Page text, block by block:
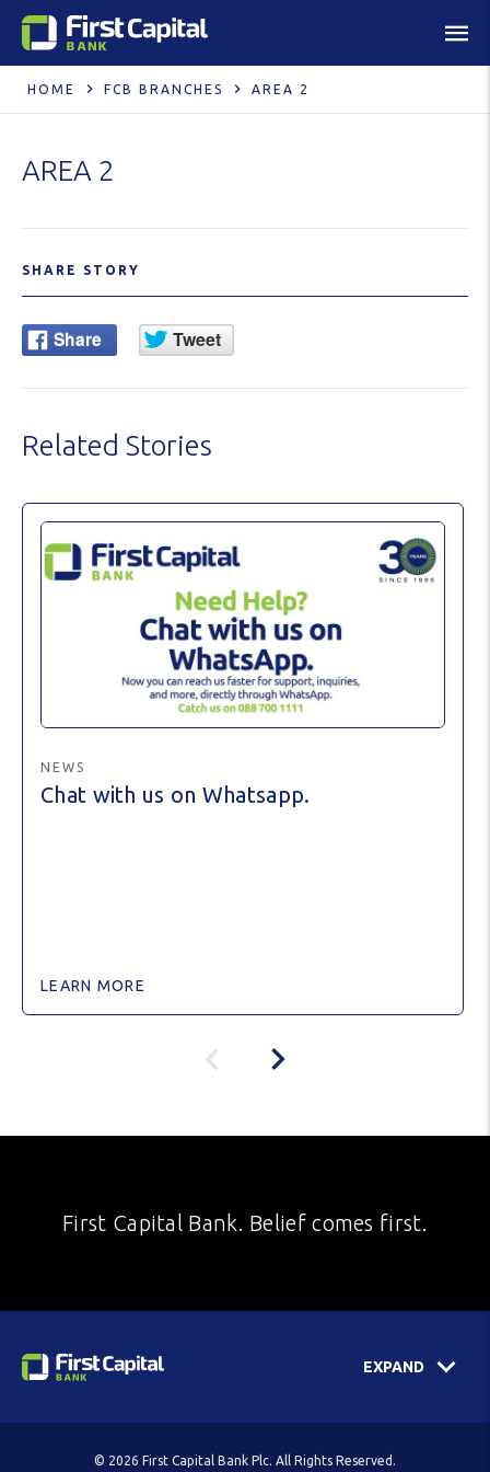
HOME FCB BRANCHES AREA 2
AREA 2
SHARE STORY
Related Stories
NEWS
Chat with us on Whatsapp.
LEARN MORE
First Capital Bank. Belief comes first.
EXPAND
© 2026 First Capital Bank Plc. All Rights Reserved.